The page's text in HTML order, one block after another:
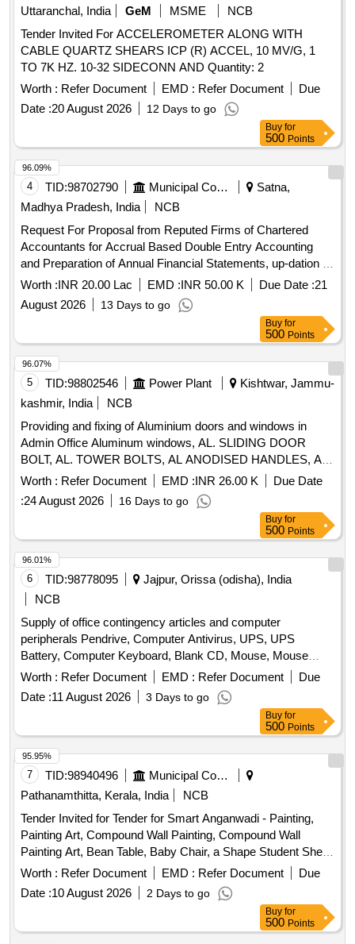
Uttaranchal, India
GeM MSME
NCB
Tender Invited For ACCELEROMETER ALONG WITH
CABLE QUARTZ SHEARS ICP (R) ACCEL, 10 MV/G, 1
TO 7K HZ. 10-32 SIDECONN AND Quantity: 2
Worth : Refer Document EMD : Refer Document
Due
Date :20 August 2026 12 Days to go
Buy for
500 Points
4 TID:98702790 Municipal Corporations
Satna,
Madhya Pradesh, India
NCB
Request For Proposal from Reputed Firms of Chartered
Accountants for Accrual Based Double Entry Accounting
and Preparation of Annual Financial Statements, up-dation of
fixed asset register and other all Accounts Department
related works for the Satna
Worth :INR 20.00 Lac EMD :INR 50.00 K Due Date :21
August 2026
13 Days to go
96.09%
Buy for
500 Points
5 TID:98802546 Power Plant
Kishtwar, Jammu-
kashmir, India
NCB
Providing and fixing of Aluminium doors and windows in
Admin Office Aluminum windows, AL. SLIDING DOOR
BOLT, AL. TOWER BOLTS, AL ANODISED HANDLES, AL
FLOOR DOOR STOPPER TWIN RUBBER, WHITE
CEMENT BASE PUTTY, PREM ACRYLIC EMULSION
PAINT, PRIMING COAT CEMENT PRIMER, REPAIR-
PLASTER, DISMANTLING DOOR/WINDOWS, POWDER
COATED AL D/W/V/PARTITION, PC AL D/W/V/PARTITION
SHUTTERS, GLAZING AL DOOR, FILLING GAP-SILICON
SEALANT, SS304 FRIC WINDOW STAYS, PC ALUMINIUM
HANDLE
Worth : Refer Document EMD :INR 26.00 K
Due Date
:24 August 2026 16 Days to go
96.07%
Buy for
500 Points
6 TID:98778095
Jajpur, Orissa (odisha), India
NCB
Supply of office contingency articles and computer
peripherals Pendrive, Computer Antivirus, UPS, UPS
Battery, Computer Keyboard, Blank CD, Mouse, Mouse
Pad, Refilling of Cartridge, Cotton Towel, Cotton Hand Towel,
Doctor''''s gown, Surgeon gown, Sister''''s gown, Patient
Mother''''s gown, Doctor''''s Pant & Shirts, Sister''''s Pant &
Shirts, OT green cloth sheet, Dustbin, Plastic Bocket,
Exercis Book, Cash Book, Arch file, Torch, Glass Tumbler
Set, Table Glass, Lock, Plastic Mug, Shop case, Glass
Thumber Cover, Battery, A4 paper Copier, Marker Pen,
Permanet Marker, Thermoflask, Stapler, Calculator, Paper
Punching Machine, T Pin, Use & throw Ball point pen, File
Board, Clip Board, Cover File, Doormat, Eraser, Wall Clock,
White Board Marker Pen, Notice Board pin, Bull dog clip,
Paper holding binding clip, Rubber & pencie cutter, Paper
flags, Gum Bottle, High lighter, white ink correction pen,
Scizer for cutting paper, Scizer for cutting cloth, Stamp pad,
Worth : Refer Document EMD : Refer Document
Due
Date :11 August 2026 3 Days to go
96.01%
Buy for
500 Points
7 TID:98940496
Municipal Corporations
Pathanamthitta, Kerala, India
NCB
Tender Invited for Tender for Smart Anganwadi - Painting,
Painting Art, Compound Wall Painting, Compound Wall
Painting Art, Bean Table, Baby Chair, a Shape Student Shelf,
Storage Stand, Toy Bin(big Bucket Size- Net Model), Colorful
Smooth Ride on, Ring Game Elephant, Teaching and Art
Board, Eva Mat, Eva Puzzle Mat 1-10, Eva Puzzle Mat Az,
Wooden Letter Puzzle, Wooden Number Board, Week
Puzzle, Month Puzzle, Giraffe Slide, Jumbo Blocks, Pony
Worth : Refer Document EMD : Refer Document
Due
Date :10 August 2026 2 Days to go
95.95%
Buy for
500 Points